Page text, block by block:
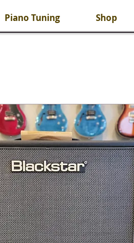
Piano Tuning Shop